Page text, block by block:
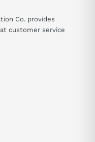
Co. provides
customer service